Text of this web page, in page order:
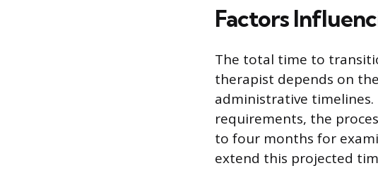
Factors
The total time to
therapist depends on
administrative
requirements, the
to four months for
extend this projected